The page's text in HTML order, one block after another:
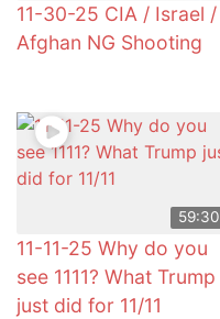
11-30-25 CIA / Israel /
Afghan NG Shooting
59:30
11-11-25 Why do you
see 1111? What Trump
just did for 11/11